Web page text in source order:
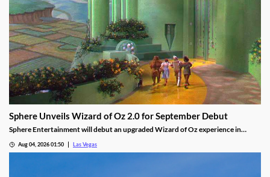
Sphere Unveils Wizard of Oz 2.0 for September Debut
Sphere Entertainment will debut an upgraded Wizard of Oz experience in
Aug 04, 2026 01:50 Las Vegas